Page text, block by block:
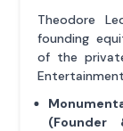
Theodore
founding
of the
(Founder